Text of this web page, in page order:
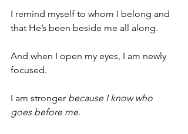
I remind myself to whom I belong and
that He’s been beside me all along.
And when I open my eyes, I am newly
focused.
I am stronger because I know who
goes before me.